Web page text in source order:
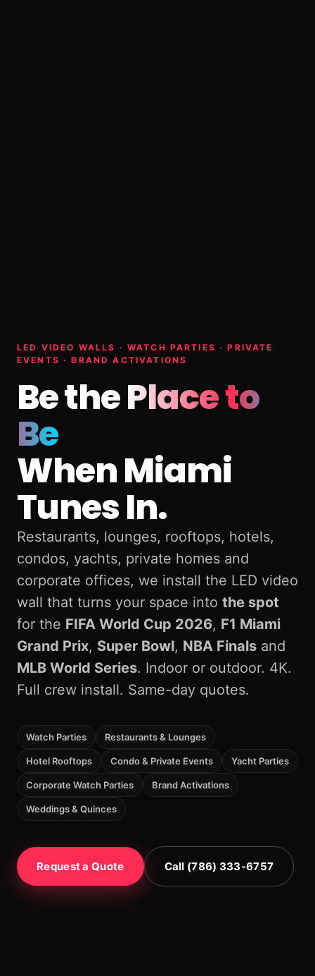
LED VIDEO WALLS · WATCH PARTIES · PRIVATE
EVENTS · BRAND ACTIVATIONS
Be thePlace to
Be
When Miami
Tunes In.
Restaurants, lounges, rooftops, hotels,
condos, yachts, private homes and
corporate offices, we install the LED video
wall that turns your space into the spot
for the FIFA World Cup 2026, F1 Miami
Grand Prix, Super Bowl, NBA Finals and
MLB World Series. Indoor or outdoor. 4K.
Full crew install. Same-day quotes.
Watch Parties Restaurants & Lounges
Hotel Rooftops Condo & Private Events Yacht Parties
Corporate Watch Parties Brand Activations
Weddings & Quinces
Request a Quote Call (786) 333-6757